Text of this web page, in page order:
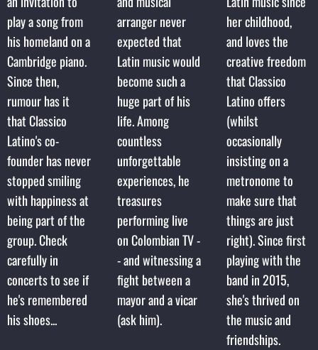
play a song from
his homeland on a
Cambridge piano.
Since then,
rumour has it
that Classico
Latino's co-
founder has never
stopped smiling
with happiness at
being part of the
group. Check
carefully in
concerts to see if
he's remembered
his shoes...
arranger never
expected that
Latin music would
become such a
huge part of his
life. Among
countless
unforgettable
experiences, he
treasures
performing live
on Colombian TV -
- and witnessing a
fight between a
mayor and a vicar
(ask him).
her childhood,
and loves the
creative freedom
that Classico
Latino offers
(whilst
occasionally
insisting on a
metronome to
make sure that
things are just
right). Since first
playing with the
band in 2015,
she's thrived on
the music and
friendships.